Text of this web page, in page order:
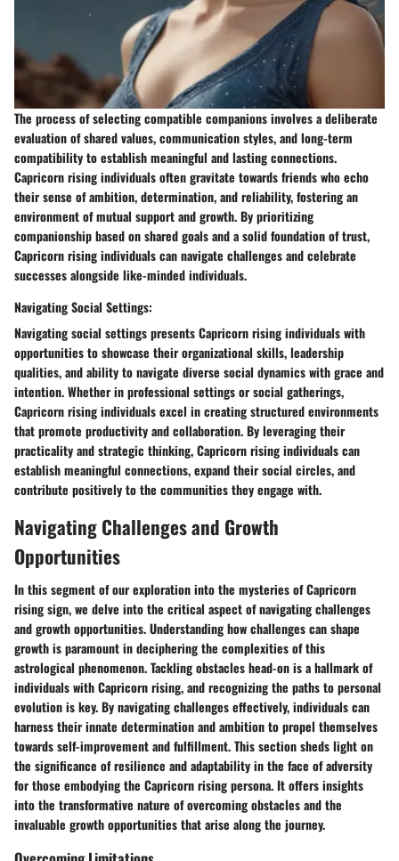
The process of selecting compatible companions involves a deliberate
evaluation of shared values, communication styles, and long-term
compatibility to establish meaningful and lasting connections.
Capricorn rising individuals often gravitate towards friends who echo
their sense of ambition, determination, and reliability, fostering an
environment of mutual support and growth. By prioritizing
companionship based on shared goals and a solid foundation of trust,
Capricorn rising individuals can navigate challenges and celebrate
successes alongside like-minded individuals.
Navigating Social Settings:
Navigating social settings presents Capricorn rising individuals with
opportunities to showcase their organizational skills, leadership
qualities, and ability to navigate diverse social dynamics with grace and
intention. Whether in professional settings or social gatherings,
Capricorn rising individuals excel in creating structured environments
that promote productivity and collaboration. By leveraging their
practicality and strategic thinking, Capricorn rising individuals can
establish meaningful connections, expand their social circles, and
contribute positively to the communities they engage with.
Navigating Challenges and Growth
Opportunities
In this segment of our exploration into the mysteries of Capricorn
rising sign, we delve into the critical aspect of navigating challenges
and growth opportunities. Understanding how challenges can shape
growth is paramount in deciphering the complexities of this
astrological phenomenon. Tackling obstacles head-on is a hallmark of
individuals with Capricorn rising, and recognizing the paths to personal
evolution is key. By navigating challenges effectively, individuals can
harness their innate determination and ambition to propel themselves
towards self-improvement and fulfillment. This section sheds light on
the significance of resilience and adaptability in the face of adversity
for those embodying the Capricorn rising persona. It offers insights
into the transformative nature of overcoming obstacles and the
invaluable growth opportunities that arise along the journey.